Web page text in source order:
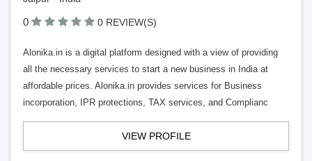
0 0 REVIEW(S)
Alonika.in is a digital platform designed with a view of providing
all the necessary services to start a new business in India at
affordable prices. Alonika.in provides services for Business
incorporation, IPR protections, TAX services, and Complianc
VIEW PROFILE